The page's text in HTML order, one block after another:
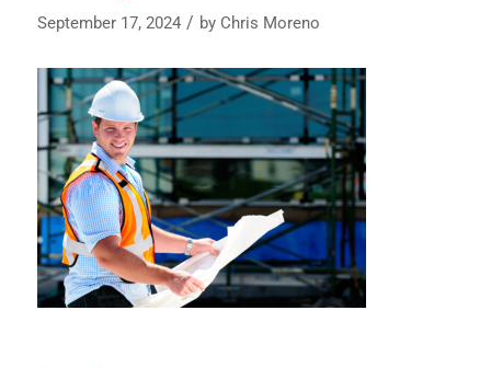
September 17, 2024 / by Chris Moreno